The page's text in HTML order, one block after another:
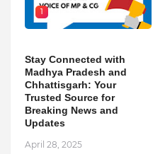
1
Stay Connected with
Madhya Pradesh and
Chhattisgarh: Your
Trusted Source for
Breaking News and
Updates
April 28, 2025